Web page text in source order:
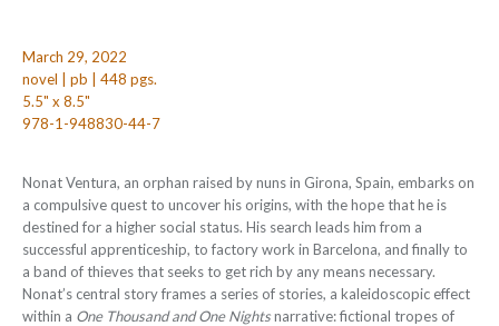
March 29, 2022
novel | pb | 448 pgs.
5.5" x 8.5"
978-1-948830-44-7
Nonat Ventura, an orphan raised by nuns in Girona, Spain, embarks on
a compulsive quest to uncover his origins, with the hope that he is
destined for a higher social status. His search leads him from a
successful apprenticeship, to factory work in Barcelona, and finally to
a band of thieves that seeks to get rich by any means necessary.
Nonat’s central story frames a series of stories, a kaleidoscopic effect
within a One Thousand and One Nightsnarrative: fictional tropes of